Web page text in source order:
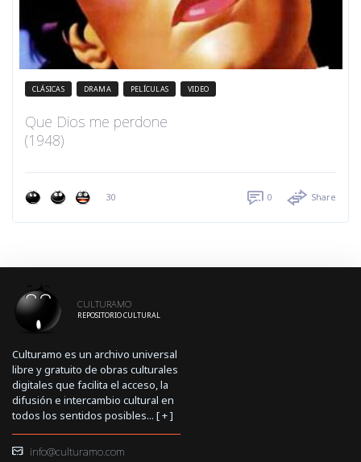
CLÁSICAS DRAMA PELÍCULAS VIDEO
Que Dios me perdone
(1948)
30 0 Share
CULTURAMO
REPOSITORIO CULTURAL
Culturamo es un archivo universal
libre y gratuito de obras culturales
digitales que facilita el acceso, la
difusión e intercambio cultural en
todos los sentidos posibles... [+]
info@culturamo.com